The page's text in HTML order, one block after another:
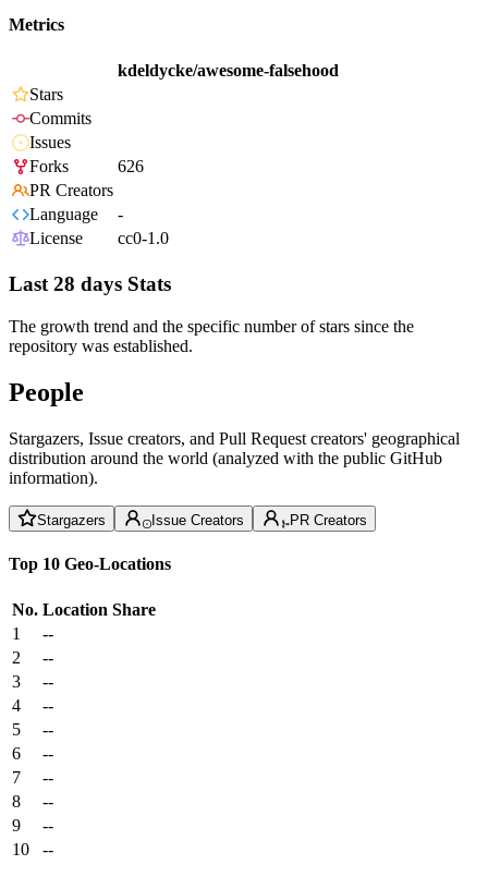
Metrics
kdeldycke/awesome-falsehood
Stars
Commits
Issues
Forks
626
PR Creators
Language
-
License
cc0-1.0
Last 28 days Stats
The growth trend and the specific number of stars since the
repository was established.
People
Stargazers, Issue creators, and Pull Request creators' geographical
distribution around the world (analyzed with the public GitHub
information).
Stargazers Issue Creators PR Creators
Top 10 Geo-Locations
No. Location Share
1
--
2
--
3
--
4
--
5
--
6
--
7
--
8
--
9
--
10
--